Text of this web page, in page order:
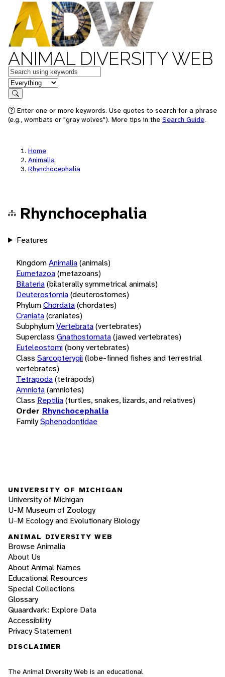
ANIMAL DIVERSITY WEB
Keywords
in feature
Search
Enter one or more keywords. Use quotes to search for a phrase
(e.g., wombats or "gray wolves"). More tips in the Search Guide.
Home
Animalia
Rhynchocephalia
Rhynchocephalia
Features
KingdomAnimalia(animals)
Eumetazoa(metazoans)
Bilateria(bilaterally symmetrical animals)
Deuterostomia(deuterostomes)
PhylumChordata(chordates)
Craniata(craniates)
SubphylumVertebrata(vertebrates)
Superclass Gnathostomata(jawed vertebrates)
Euteleostomi(bony vertebrates)
Class Sarcopterygii(lobe-finned fishes and terrestrial
vertebrates)
Tetrapoda(tetrapods)
Amniota(amniotes)
Class Reptilia(turtles, snakes, lizards, and relatives)
Order Rhynchocephalia
FamilySphenodontidae
UNIVERSITY OF MICHIGAN
University of Michigan
U-M Museum of Zoology
U-M Ecology and Evolutionary Biology
ANIMAL DIVERSITY WEB
Browse Animalia
About Us
About Animal Names
Educational Resources
Special Collections
Glossary
Quaardvark: Explore Data
Accessibility
Privacy Statement
DISCLAIMER
The Animal Diversity Web is an educational